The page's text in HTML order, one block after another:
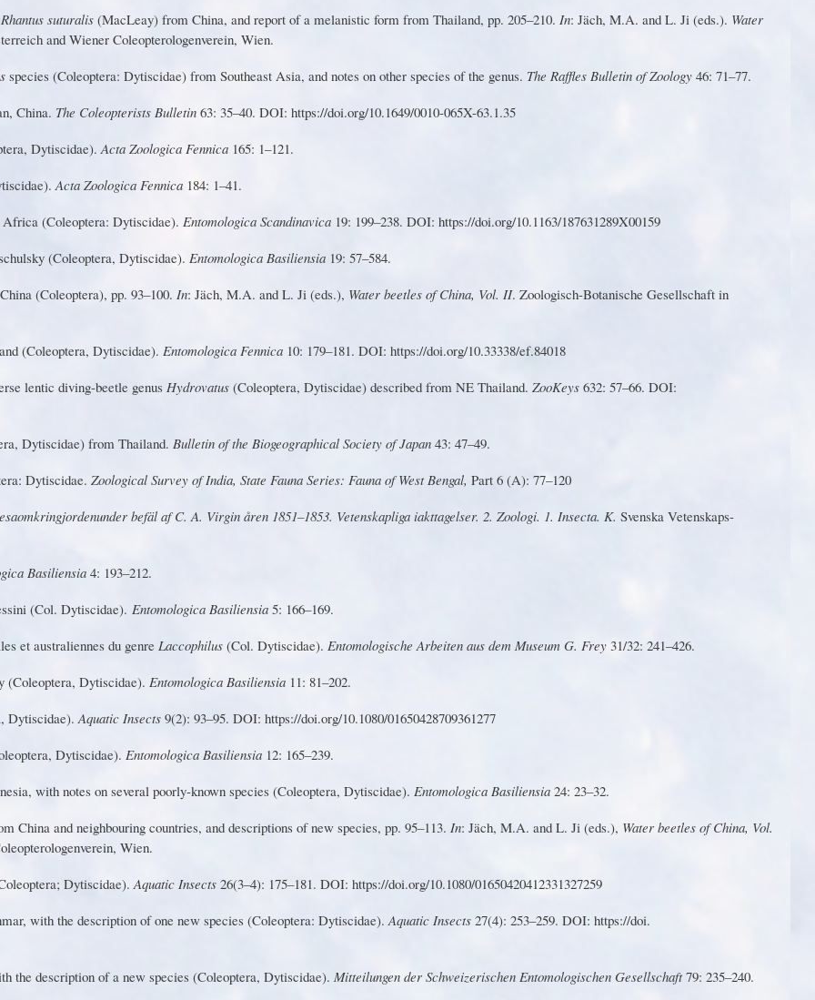
Rhantus suturalis (MacLeay) from China, and report ofa melanistic form from Thailand, pp. 205–210. In: Jäch, M.A. and L. Ji (eds.). Water
and Wiener Coleopterologenverein, Wien.
species (Coleoptera: Dytiscidae) from Southeast Asia, and notes on other species of the genus. The Raffles Bulletin of Zoology 46: 71–77.
China. The Coleopterists Bulletin 63: 35–40. DOI: https://doi.org/10.1649/0010-065X-63.1.35
Dytiscidae). Acta Zoologica Fennica 165: 1–121.
Acta Zoologica Fennica 184: 1–41.
(Coleoptera: Dytiscidae). Entomologica Scandinavica 19: 199–238. DOI: https://doi.org/10.1 163/187631289X00159
(Coleoptera, Dytiscidae). Entomologica Basiliensia 19: 57–584.
ina (Coleoptera), pp. 93–100. In: Jäch, M.A. and L. Ji (eds.), Water beetles of China, Vol. II. Zoologisch-Botanische Gesellschaft in
and (Coleoptera, Dytiscidae). Entomologica Fennica 10: 179–181. DOI: https://doi.org/10.33338/ef.84018
rse lentic diving-beetle genus Hydrovatus (Coleoptera, Dytiscidae) described from NE Thailand. ZooKeys 632: 57–66. DOI:
a, Dytiscidae) from Thailand. Bulletin of the Biogeographical Society of Japan 43: 47–49.
Dytiscidae. Zoological Survey of India, State Fauna Series: Fauna ofWest Bengal, Part 6 (A): 77–120
esaomkringjordenunder befäl af C. A. Virgin åren 1851–1853. Vetenskapliga iakttagelser. 2. Zoologi. 1. Insecta. K. Svenska Vetenskaps-
Basiliensia4: 193–212.
sini (Col. Dytiscidae). Entomologica Basiliensia 5: 166–169.
les et australiennes du genre Laccophilus (Col. Dytiscidae). Entomologische Arbeiten aus dem Museum G. Frey 31/32: 241–426.
(Coleoptera, Dytiscidae). Entomologica Basiliensia 1 1: 81–202.
Dytiscidae). Aquatic Insects 9(2): 93–95. DOI: https://doi.org/10.1080/01650428709361277
, Dytiscidae). Entomologica Basiliensia 12: 165–239.
esia, with notes on several poorly-known species (Coleoptera, Dytiscidae). Entomologica Basiliensia 24: 23–32.
m China and neighbouring countries, and descriptions of new species, pp. 95–1 13. In: Jäch, M.A. and L. Ji (eds.), Water beetles ofChina, Vol.
Wien.
Dytiscidae). Aquatic Insects 26(3–4): 175–181. DOI: https://doi.org/10.1080/01650420412331327259
mar, with the description of one new species (Coleoptera: Dytiscidae). Aquatic Insects 27(4): 253–259. DOI: https://doi.
the description of a new species (Coleoptera, Dytiscidae). Mitteilungen der Schweizerischen Entomologischen Gesellschaft79: 235–240.